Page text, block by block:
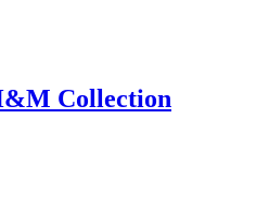
Collection